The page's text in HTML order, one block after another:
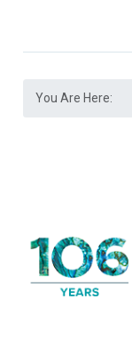
You Are Here: